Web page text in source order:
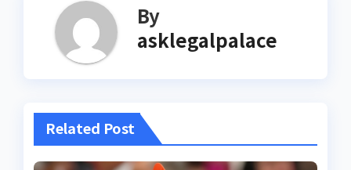
By
asklegalpalace
Related Post